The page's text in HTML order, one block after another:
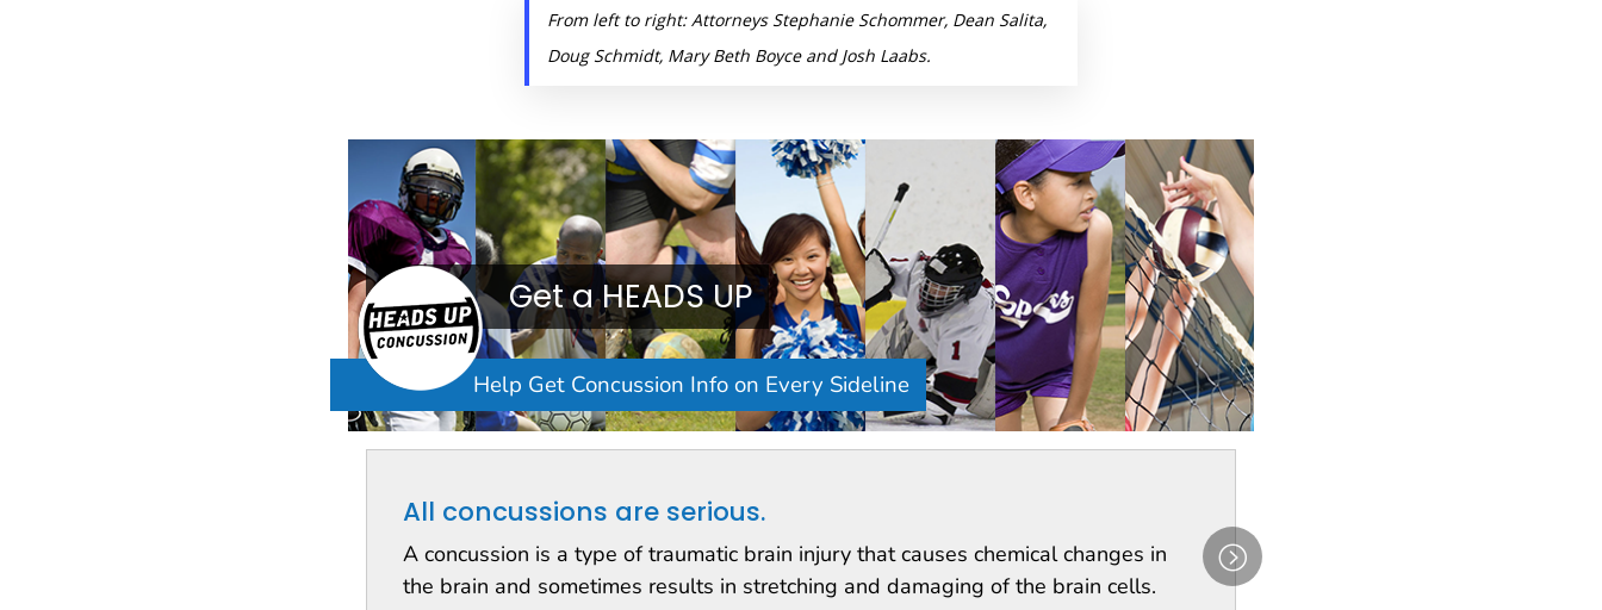
From left to right: Attorneys Stephanie Schommer, Dean Salita,
Doug Schmidt, Mary Beth Boyce and Josh Laabs.